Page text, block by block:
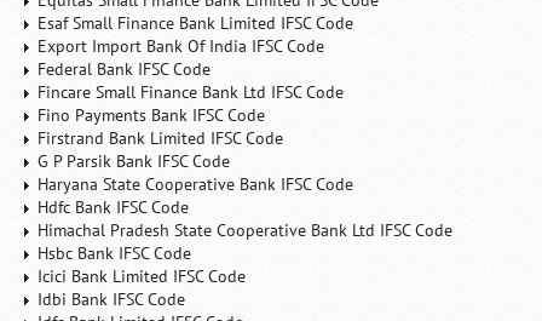
Esaf Small Finance Bank Limited IFSC Code
Export Import Bank Of India IFSC Code
Federal Bank IFSC Code
Fincare Small Finance Bank Ltd IFSC Code
Fino Payments Bank IFSC Code
Firstrand Bank Limited IFSC Code
G P Parsik Bank IFSC Code
Haryana State Cooperative Bank IFSC Code
Hdfc Bank IFSC Code
Himachal Pradesh State Cooperative Bank Ltd IFSC Code
Hsbc Bank IFSC Code
Icici Bank Limited IFSC Code
Idbi Bank IFSC Code